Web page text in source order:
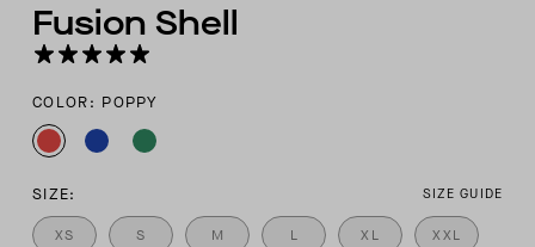
Fusion Shell
COLOR: POPPY
SIZE: SIZE GUIDE
XS S M L XL XXL